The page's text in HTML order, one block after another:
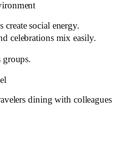
social energy.
celebrations mix easily.
groups.
dining with colleagues